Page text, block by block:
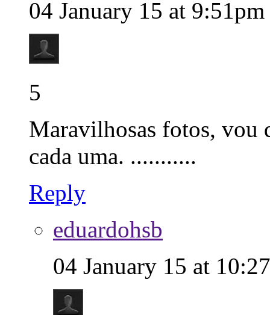
04 January 15 at 9:51pm
5
Maravilhosas fotos, vou
cada uma. ...........
Reply
eduardohsb
04 January 15 at